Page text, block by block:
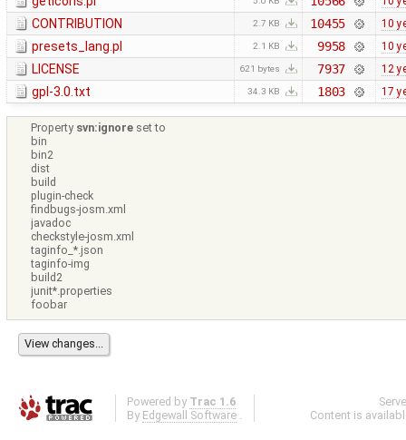
CONTRIBUTION 2.7 KB 10455 10
presets_lang.pl 2.1 KB 9958 10
LICENSE 621 bytes 7937 12
gpl-3.0.txt 34.3 KB 1803 17
Property svn:ignore set to
bin
bin2
dist
build
plugin-check
findbugs-josm.xml
javadoc
checkstyle-josm.xml
taginfo_*.json
taginfo-img
build2
junit*.properties
foobar
Powered by Trac 1.6
By Edgewall Software .
Content is